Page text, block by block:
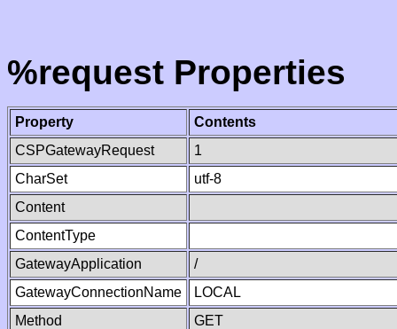
%request Properties
Property
Contents
CSPGatewayRequest
1
CharSet
utf-8
Content
ContentType
GatewayApplication
/
GatewayConnectionName
LOCAL
Method
GET